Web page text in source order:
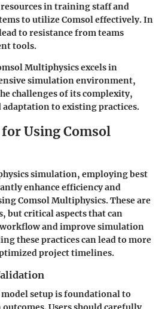
in training staff and
to utilize Comsol effectively. In
to resistance from teams
tools.
Multiphysics excels in
simulation environment,
challenges of its complexity,
adaptation to existing practices.
Using Comsol
simulation, employing best
enhance efficiency and
Comsol Multiphysics. These are
but critical aspects that can
and improve simulation
these practices can lead to more
project timelines.
setup is foundational to